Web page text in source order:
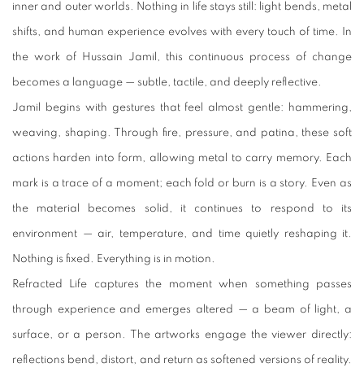
inner and outer worlds. Nothing in life stays still: light bends, metal
shifts, and human experience evolves with every touch of time. In
the work of Hussain Jamil, this continuous process of change
becomes a language — subtle, tactile, and deeply reflective.
Jamil begins with gestures that feel almost gentle: hammering,
weaving, shaping. Through fire, pressure, and patina, these soft
actions harden into form, allowing metal to carry memory. Each
mark is a trace of a moment; each fold or burn is a story. Even as
the material becomes solid, it continues to respond to its
environment — air, temperature, and time quietly reshaping it.
Nothing is fixed. Everything is in motion.
Refracted Life captures the moment when something passes
through experience and emerges altered — a beam of light, a
surface, or a person. The artworks engage the viewer directly:
reflections bend, distort, and return as softened versions of reality.